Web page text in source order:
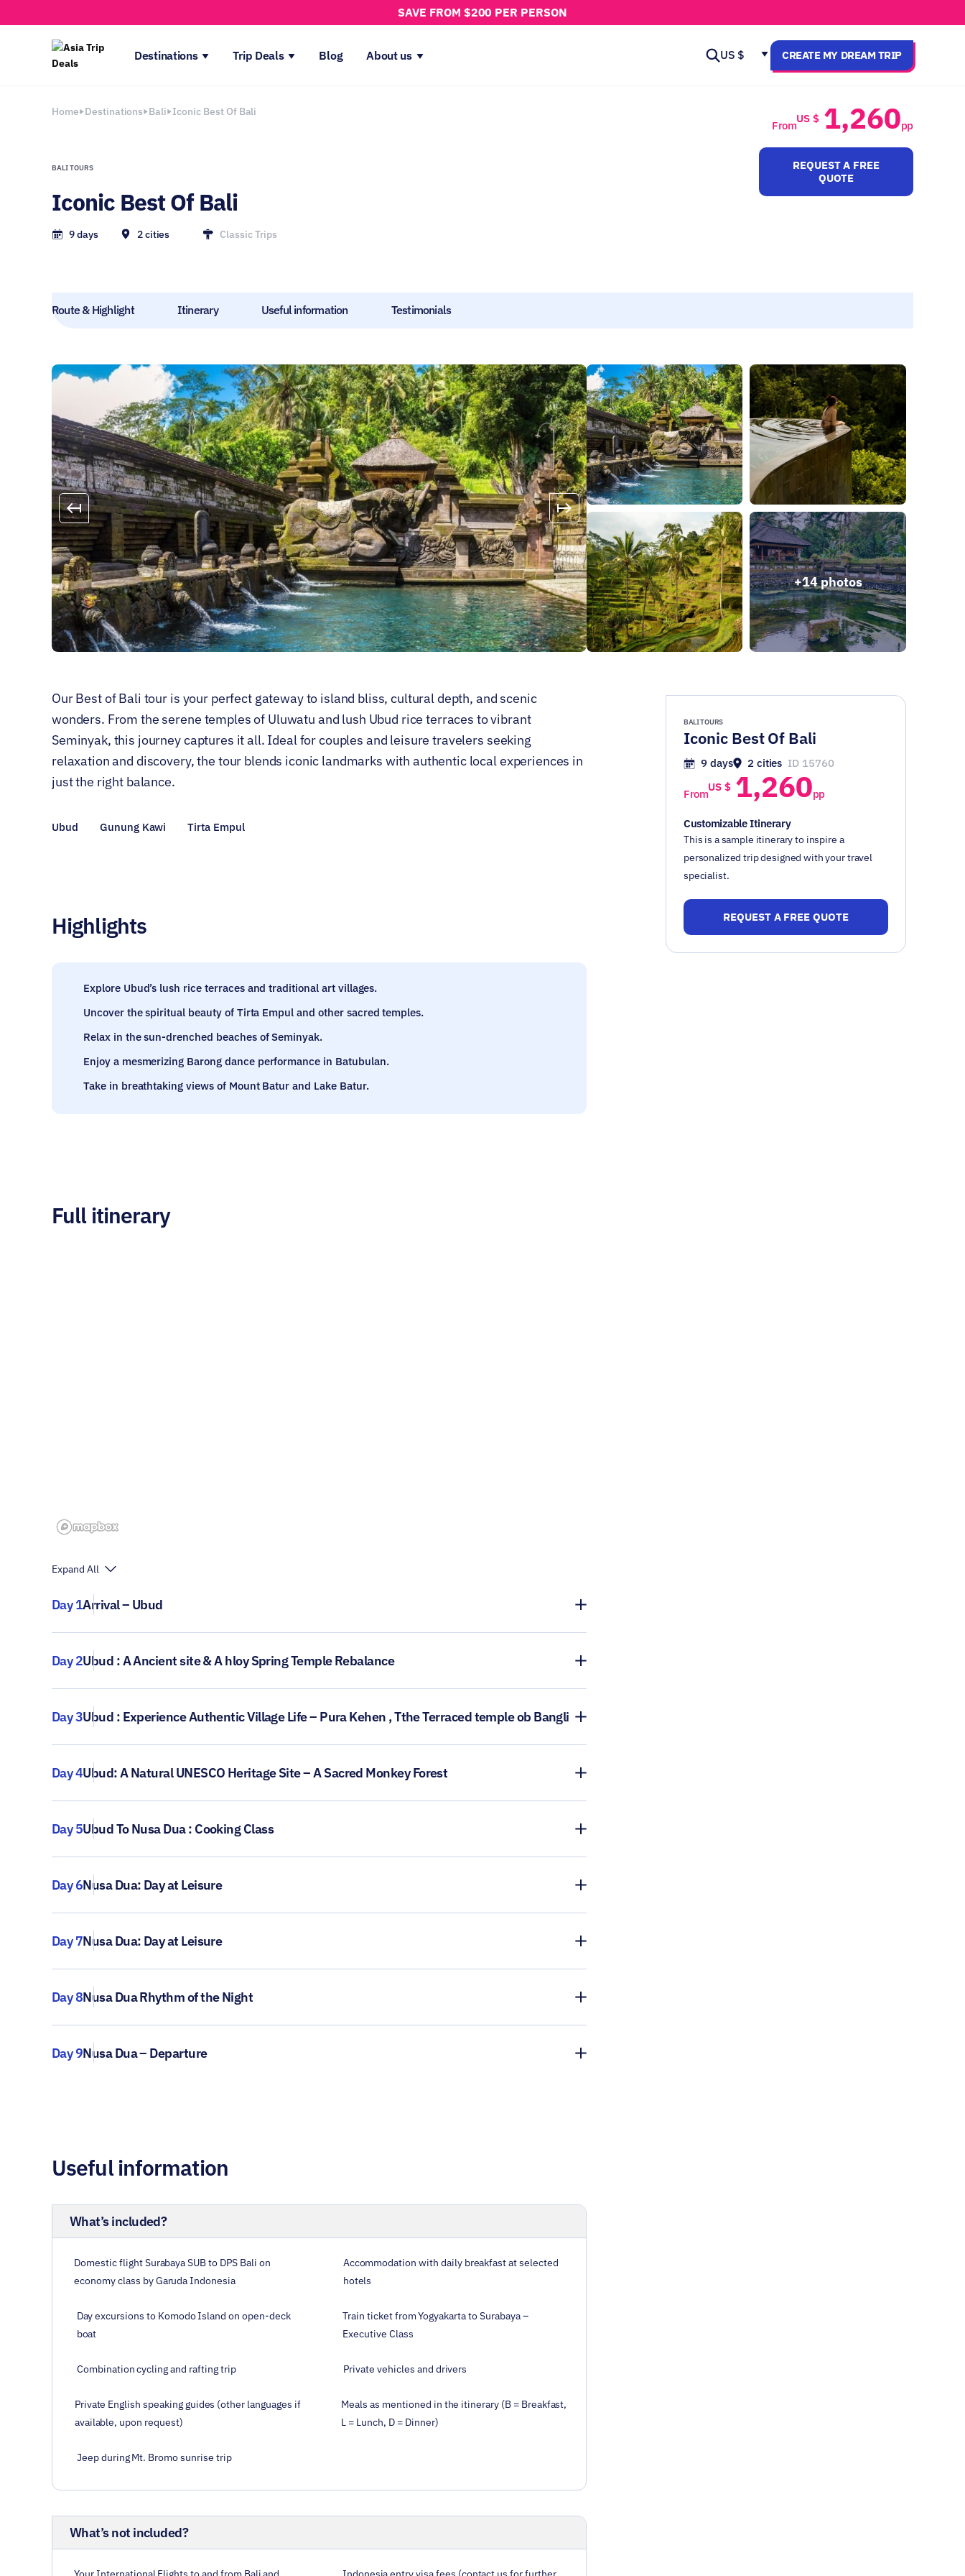
SAVE FROM $200 PER PERSON
Destinations Trip Deals Blog About us US $ CREATE MY DREAM TRIP
Home Destinations Bali Iconic Best Of Bali
BALI TOURS
Iconic Best Of Bali
9 days 2 cities Classic Trips
From
US $ 1,260pp
REQUEST A FREE
QUOTE
Route & Highlight Itinerary Useful information Testimonials
+14 photos
Our Best of Bali tour is your perfect gateway to island bliss, cultural depth, and scenic
wonders. From the serene temples of Uluwatu and lush Ubud rice terraces to vibrant
Seminyak, this journey captures it all. Ideal for couples and leisure travelers seeking
relaxation and discovery, the tour blends iconic landmarks with authentic local experiences in
just the right balance.
Ubud Gunung Kawi Tirta Empul
Highlights
Explore Ubud’s lush rice terraces and traditional art villages.
Uncover the spiritual beauty of Tirta Empul and other sacred temples.
Relax in the sun-drenched beaches of Seminyak.
Enjoy a mesmerizing Barong dance performance in Batubulan.
Take in breathtaking views of Mount Batur and Lake Batur.
Full itinerary
Expand All
Day 1Arrival – Ubud
Day 2Ubud : A Ancient site & A hloy Spring Temple Rebalance
Day 3Ubud : Experience Authentic Village Life – Pura Kehen , Tthe Terraced temple ob Bangli
Day 4Ubud: A Natural UNESCO Heritage Site – A Sacred Monkey Forest
Day 5Ubud To Nusa Dua : Cooking Class
Day 6Nusa Dua: Day at Leisure
Day 7Nusa Dua: Day at Leisure
Day 8Nusa Dua Rhythm of the Night
Day 9Nusa Dua – Departure
Useful information
What’s included?
Domestic flight Surabaya SUB to DPS Bali on
economy class by Garuda Indonesia
Accommodation with daily breakfast at selected
hotels
Day excursions to Komodo Island on open-deck
boat
Train ticket from Yogyakarta to Surabaya –
Executive Class
Combination cycling and rafting trip Private vehicles and drivers
Private English speaking guides (other languages if
available, upon request)
Meals as mentioned in the itinerary (B = Breakfast,
L = Lunch, D = Dinner)
Jeep during Mt. Bromo sunrise trip
What’s not included?
BALI TOURS
Iconic Best Of Bali
9 days 2 cities ID 15760
From
US $ 1,260pp
Customizable Itinerary
This is a sample itinerary to inspire a
personalized trip designed with your travel
specialist.
REQUEST A FREE QUOTE